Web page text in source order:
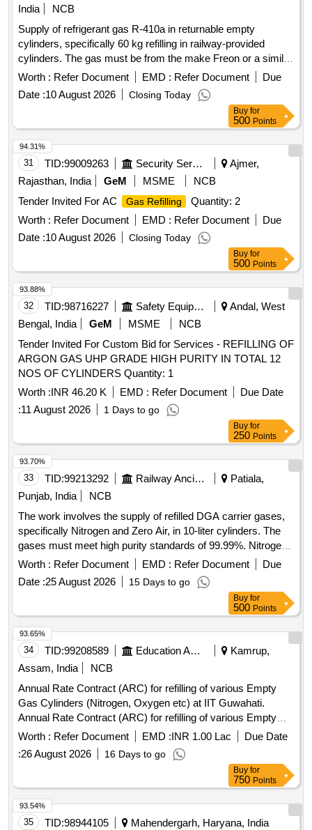
India
NCB
Supply of refrigerant gas R-410a in returnable empty
cylinders, specifically 60 kg refilling in railway-provided
cylinders. The gas must be from the make Freon or a similar
brand. Refrigerant Gas R-410a
Worth : Refer Document EMD : Refer Document
Due
Date :10 August 2026 Closing Today
Buy for
500 Points
31 TID:99009263 Security Services
Ajmer,
Rajasthan, India
GeM MSME
NCB
Tender Invited For AC
Gas Refilling
Quantity: 2
Worth : Refer Document EMD : Refer Document
Due
Date :10 August 2026 Closing Today
94.31%
Buy for
500 Points
32 TID:98716227 Safety Equipment\explosives
Andal, West
Bengal, India
GeM MSME
NCB
Tender Invited For Custom Bid for Services - REFILLING OF
ARGON GAS UHP GRADE HIGH PURITY IN TOTAL 12
NOS OF CYLINDERS Quantity: 1
Worth :INR 46.20 K EMD : Refer Document
Due Date
:11 August 2026 1 Days to go
93.88%
Buy for
250 Points
33 TID:99213292 Railway Ancillaries
Patiala,
Punjab, India
NCB
The work involves the supply of refilled DGA carrier gases,
specifically Nitrogen and Zero Air, in 10-liter cylinders. The
gases must meet high purity standards of 99.99%. Nitrogen
Gas, Zero Air
Worth : Refer Document EMD : Refer Document
Due
Date :25 August 2026 15 Days to go
93.70%
Buy for
500 Points
34 TID:99208589 Education And Research Institute
Kamrup,
Assam, India
NCB
Annual Rate Contract (ARC) for refilling of various Empty
Gas Cylinders (Nitrogen, Oxygen etc) at IIT Guwahati.
Annual Rate Contract (ARC) for refilling of various Empty
Gas Cylinders (Nitrogen, Oxygen etc) at IIT Guwahati.
Worth : Refer Document EMD :INR 1.00 Lac
Due Date
:26 August 2026 16 Days to go
93.65%
Buy for
750 Points
35 TID:98944105
Mahendergarh, Haryana, India
93.54%